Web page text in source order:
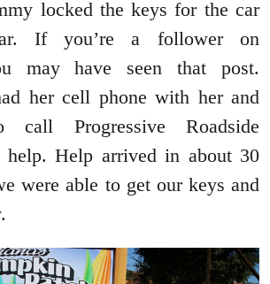
locked the keys for the car
If you’re a follower on
may have seen that post.
her cell phone with her and
Progressive Roadside
help. Help arrived in about 30
were able to get our keys and